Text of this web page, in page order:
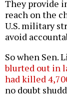
They provide
reach on the
U.S. military
avoid
So when Sen.
blurted out in
had killed
no doubt